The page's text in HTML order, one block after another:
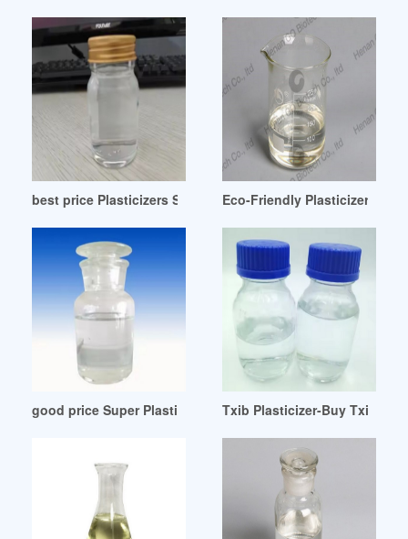
best price Plasticizers Suppliers-Thomasnet Bangladesh
Eco-Friendly Plasticizers-IHS
good price Super Plasticizer Admixture 100 Kg Drum
Txib Plasticizer-Buy Txib